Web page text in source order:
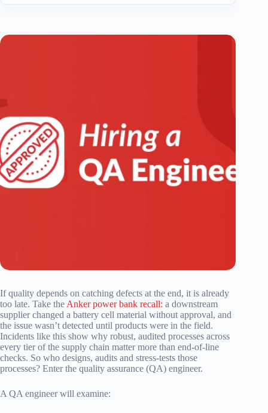
If quality depends on catching defects at the end, it is already
too late. Take the Anker power bank recall: a downstream
supplier changed a battery cell material without approval, and
the issue wasn’t detected until products were in the field.
Incidents like this show why robust, audited processes across
every tier of the supply chain matter more than end-of-line
checks. So who designs, audits and stress-tests those
processes? Enter the quality assurance (QA) engineer.
A QA engineer will examine: